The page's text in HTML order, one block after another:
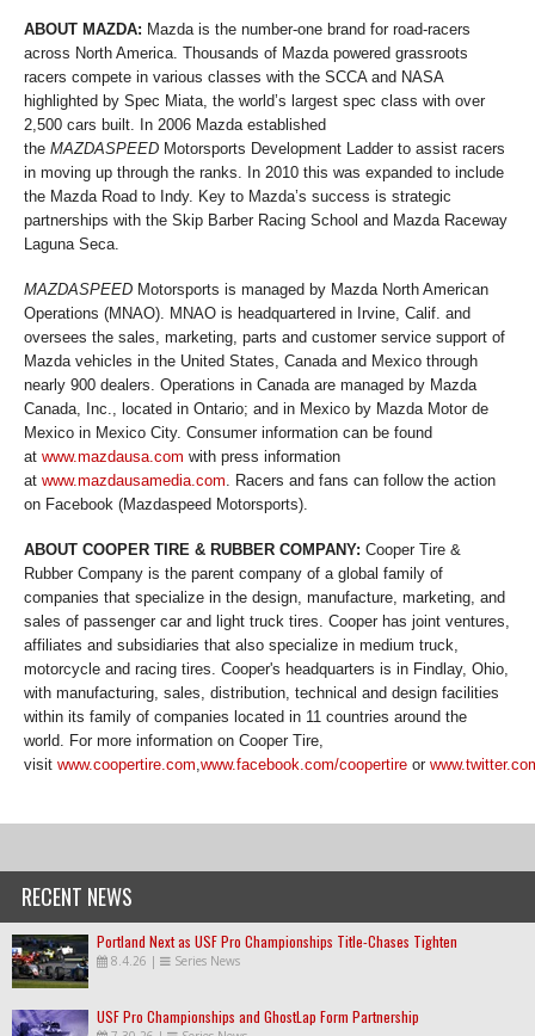
ABOUT MAZDA: Mazda is the number-one brand for road-racers
across North America. Thousands of Mazda powered grassroots
racers compete in various classes with the SCCA and NASA
highlighted by Spec Miata, the world’s largest spec class with over
2,500 cars built. In 2006 Mazda established
the MAZDASPEED Motorsports Development Ladder to assist racers
in moving up through the ranks. In 2010 this was expanded to include
the Mazda Road to Indy. Key to Mazda’s success is strategic
partnerships with the Skip Barber Racing School and Mazda Raceway
Laguna Seca.
MAZDASPEED Motorsports is managed by Mazda North American
Operations (MNAO). MNAO is headquartered in Irvine, Calif. and
oversees the sales, marketing, parts and customer service support of
Mazda vehicles in the United States, Canada and Mexico through
nearly 900 dealers. Operations in Canada are managed by Mazda
Canada, Inc., located in Ontario; and in Mexico by Mazda Motor de
Mexico in Mexico City. Consumer information can be found
at www.mazdausa.com with press information
at www.mazdausamedia.com . Racers and fans can follow the action
on Facebook (Mazdaspeed Motorsports).
ABOUT COOPER TIRE & RUBBER COMPANY: Cooper Tire &
Rubber Company is the parent company of a global family of
companies that specialize in the design, manufacture, marketing, and
sales of passenger car and light truck tires. Cooper has joint ventures,
affiliates and subsidiaries that also specialize in medium truck,
motorcycle and racing tires. Cooper's headquarters is in Findlay, Ohio,
with manufacturing, sales, distribution, technical and design facilities
within its family of companies located in 11 countries around the
world. For more information on Cooper Tire,
visit www.coopertire.com www.facebook.com/coopertire or
RECENT NEWS
Portland Next as USF Pro Championships Title-Chases Tighten
8.4.26 | Series News
USF Pro Championships and GhostLap Form Partnership